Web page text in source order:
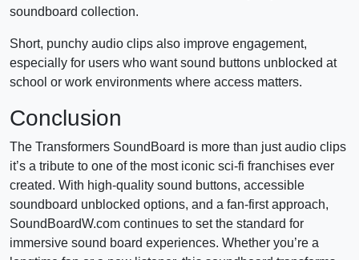
soundboard collection.
Short, punchy audio clips also improve engagement,
especially for users who want sound buttons unblocked at
school or work environments where access matters.
Conclusion
The Transformers SoundBoard is more than just audio clips
it’s a tribute to one of the most iconic sci-fi franchises ever
created. With high-quality sound buttons, accessible
soundboard unblocked options, and a fan-first approach,
SoundBoardW.com continues to set the standard for
immersive sound board experiences. Whether you’re a